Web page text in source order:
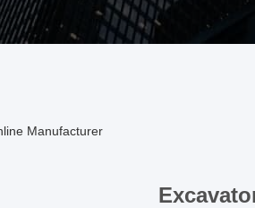
Manufacturer